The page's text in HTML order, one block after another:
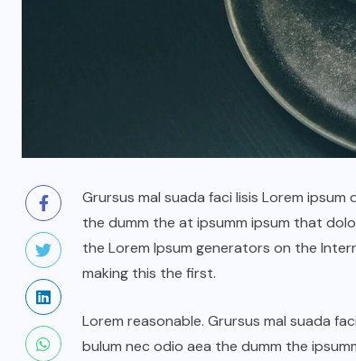
Grursus mal suada faci lisis Lorem
the dumm the at ipsumm ipsum that
the Lorem Ipsum generators on the
making this the first.
Lorem reasonable. Grursus mal suada
bulum nec odio aea the dumm the